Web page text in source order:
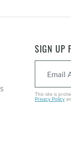
SIGN UP
This site is
Privacy Policy